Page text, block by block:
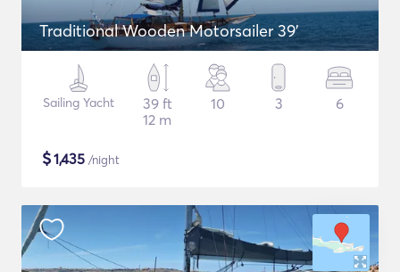
Traditional Wooden Motorsailer 39'
Sailing Yacht
39 ft
12 m
10 3 6
$1,435 /night